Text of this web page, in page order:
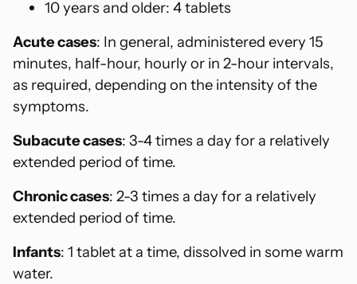
10 years and older: 4 tablets
Acute cases: In general, administered every 15
minutes, half-hour, hourly or in 2-hour intervals,
as required, depending on the intensity of the
symptoms.
Subacute cases: 3-4 times a day for a relatively
extended period of time.
Chronic cases: 2-3 times a day for a relatively
extended period of time.
Infants: 1 tablet at a time, dissolved in some warm
water.